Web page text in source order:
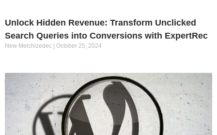
Unlock Hidden Revenue: Transform Unclicked
Search Queries into Conversions with ExpertRec
New Melchizedec October 25, 2024